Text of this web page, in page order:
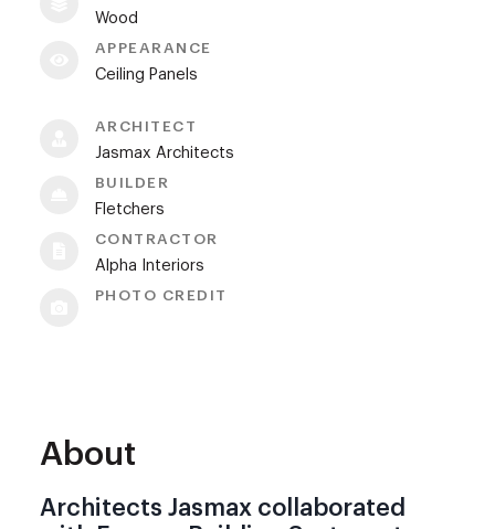
Wood
APPEARANCE
Ceiling Panels
ARCHITECT
Jasmax Architects
BUILDER
Fletchers
CONTRACTOR
Alpha Interiors
PHOTO CREDIT
About
Architects Jasmax collaborated